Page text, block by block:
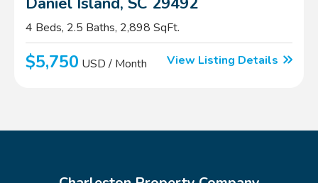
4 Beds, 2.5 Baths, 2,898 SqFt.
$5,750 USD / Month View Listing Details